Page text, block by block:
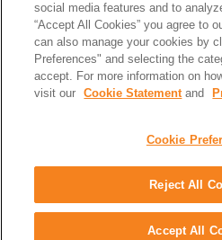
Twitter
Disclaimer
Privacy
social media features and to
“Accept All Cookies” you agree to
can also manage your cookies by
Preferences" and selecting the
accept. For more information on
visit our
Cookie Statementand
Cookie
Reject All
Accept All